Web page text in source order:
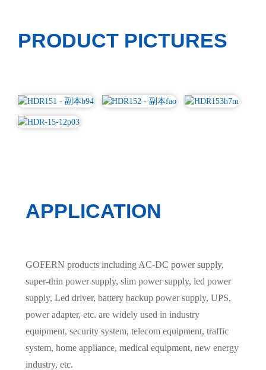
PRODUCT PICTURES
APPLICATION
GOFERN products including AC-DC power supply,
super-thin power supply, slim power supply, led power
supply, Led driver, battery backup power supply, UPS,
power adapter, etc. are widely used in industry
equipment, security system, telecom equipment, traffic
system, home appliance, medical equipment, new energy
industry, etc.